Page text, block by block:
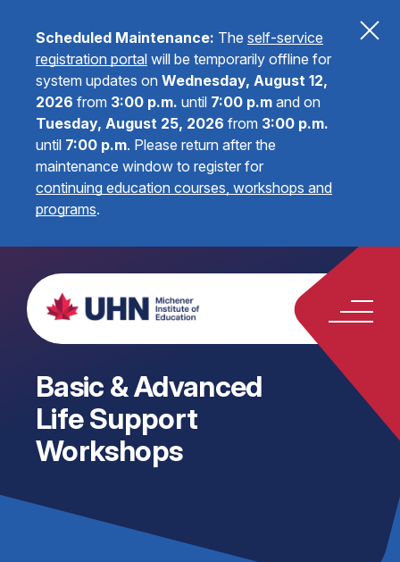
Scheduled Maintenance: The self-service
registration portal will be temporarily offline for
system updates on Wednesday, August 12,
2026 from 3:00 p.m. until 7:00 p.m and on
Tuesday, August 25, 2026 from 3:00 p.m.
until 7:00 p.m. Please return after the
maintenance window to register for
continuing education courses, workshops and
programs.
Basic & Advanced
Life Support
Workshops